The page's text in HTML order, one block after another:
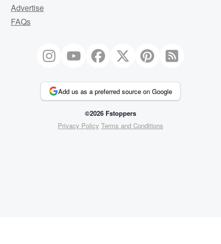
Advertise
FAQs
Add us as a preferred source on Google
©2026 Fstoppers
Privacy Policy Terms and Conditions